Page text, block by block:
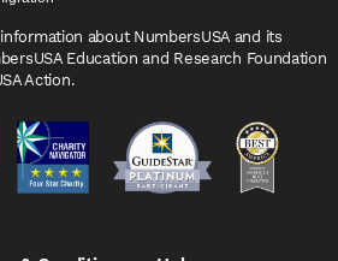
about NumbersUSA and its
Education and Research Foundation
Action.